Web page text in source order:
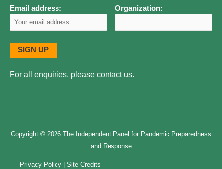
Email address: Organization:
For all enquiries, please contact us.
Copyright © 2026 The Independent Panel for Pandemic Preparedness
and Response
Privacy Policy |Site Credits